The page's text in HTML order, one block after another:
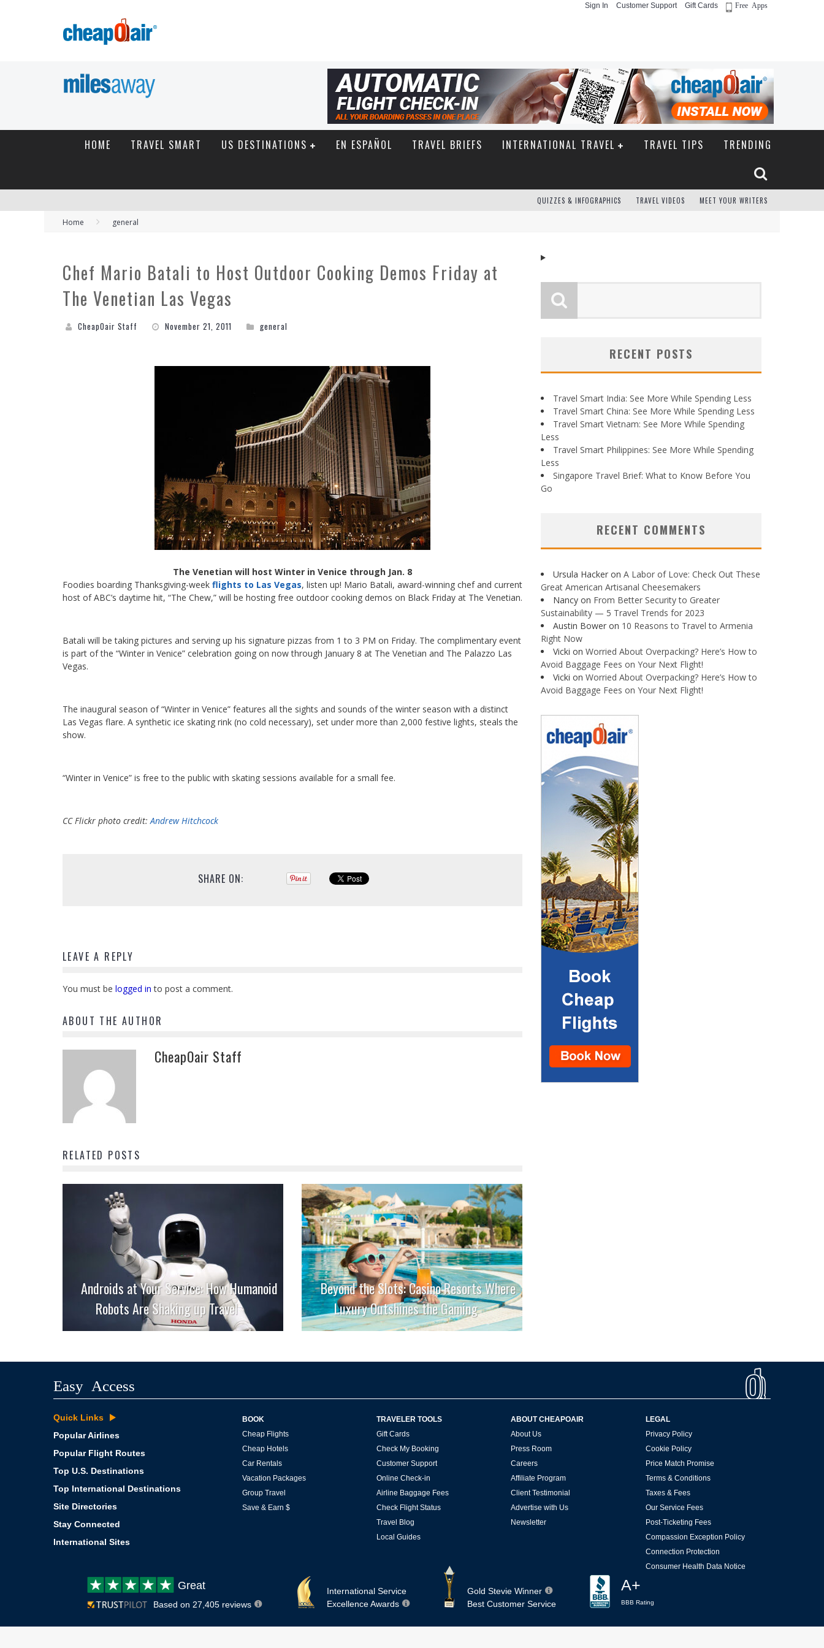
Sign In Customer Support Gift Cards Free Apps
HOME TRAVEL SMART US DESTINATIONS EN ESPAÑOL TRAVEL BRIEFS INTERNATIONAL TRAVEL TRAVEL TIPS TRENDING
QUIZZES & INFOGRAPHICS TRAVEL VIDEOS MEET YOUR WRITERS
Home general
Chef Mario Batali to Host Outdoor Cooking Demos Friday at
The Venetian Las Vegas
CheapOair Staff November 21, 2011 general
The Venetian will host Winter in Venice through Jan. 8
Foodies boarding Thanksgiving-week flights to Las Vegas, listen up! Mario Batali, award-winning chef and current
host of ABC’s daytime hit, “The Chew,” will be hosting free outdoor cooking demos on Black Friday at The Venetian.
Batali will be taking pictures and serving up his signature pizzas from 1 to 3 PM on Friday. The complimentary event
is part of the “Winter in Venice” celebration going on now through January 8 at The Venetian and The Palazzo Las
Vegas.
The inaugural season of “Winter in Venice” features all the sights and sounds of the winter season with a distinct
Las Vegas flare. A synthetic ice skating rink (no cold necessary), set under more than 2,000 festive lights, steals the
show.
“Winter in Venice” is free to the public with skating sessions available for a small fee.
CC Flickr photo credit: Andrew Hitchcock
SHARE ON:
LEAVE A REPLY
You must be logged in to post a comment.
ABOUT THE AUTHOR
CheapOair Staff
RELATED POSTS
Androids at Your Service: How Humanoid
Robots Are Shaking up Travel
Beyond the Slots: Casino Resorts Where
Luxury Outshines the Gaming
RECENT POSTS
Travel Smart India: See More While Spending Less
Travel Smart China: See More While Spending Less
Travel Smart Vietnam: See More While Spending
Less
Travel Smart Philippines: See More While Spending
Less
Singapore Travel Brief: What to Know Before You
Go
RECENT COMMENTS
Ursula Hacker on A Labor of Love: Check Out These
Great American Artisanal Cheesemakers
Nancy on From Better Security to Greater
Sustainability — 5 Travel Trends for 2023
Austin Bower on 10 Reasons to Travel to Armenia
Right Now
Vicki on Worried About Overpacking? Here’s How to
Avoid Baggage Fees on Your Next Flight!
Vicki on Worried About Overpacking? Here’s How to
Avoid Baggage Fees on Your Next Flight!
Easy Access
Quick Links
Popular Airlines
Popular Flight Routes
Top U.S. Destinations
Top International Destinations
Site Directories
Stay Connected
International Sites
BOOK
Cheap Flights
Cheap Hotels
Car Rentals
Vacation Packages
Group Travel
Save & Earn $
TRAVELER TOOLS
Gift Cards
Check My Booking
Customer Support
Online Check-in
Airline Baggage Fees
Check Flight Status
Travel Blog
Local Guides
ABOUT CHEAPOAIR
About Us
Press Room
Careers
Affiliate Program
Client Testimonial
Advertise with Us
Newsletter
LEGAL
Privacy Policy
Cookie Policy
Price Match Promise
Terms & Conditions
Taxes & Fees
Our Service Fees
Post-Ticketing Fees
Compassion Exception Policy
Connection Protection
Consumer Health Data Notice
Customer
review:
Great
Based on 27,405 reviews
International Service
Excellence Awards
Gold Stevie Winner
Best Customer Service
A+
BBB Rating